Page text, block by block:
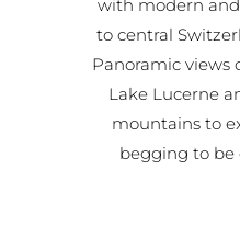
with modern
to central
Panoramic views
Lake Lucerne
mountains to
begging to be